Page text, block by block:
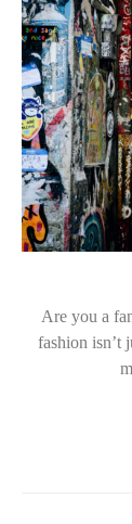
Are you a
fashion isn’t